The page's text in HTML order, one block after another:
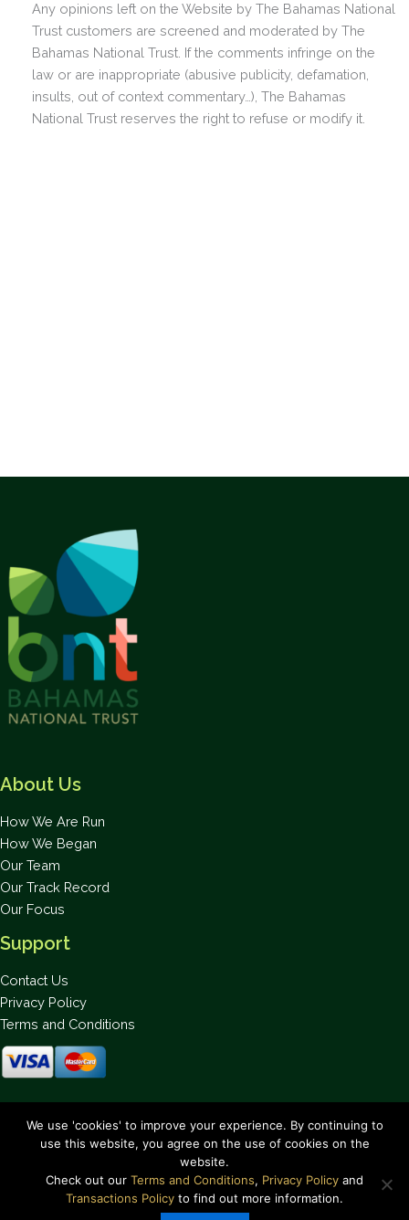
Any opinions left on the Website by The Bahamas National
Trust customers are screened and moderated by The
Bahamas National Trust. If the comments infringe on the
law or are inappropriate (abusive publicity, defamation,
insults, out of context commentary…), The Bahamas
National Trust reserves the right to refuse or modify it.
About Us
How We Are Run
How We Began
Our Team
Our Track Record
Our Focus
Support
Contact Us
Privacy Policy
Terms and Conditions
Copyright © 2026 Bahamas National Trust. All Rights Reserved.
We use 'cookies' to improve your experience. By continuing to
use this website, you agree on the use of cookies on the
website.
Check out our Terms and Conditions, Privacy Policy and
Transactions Policy to find out more information.